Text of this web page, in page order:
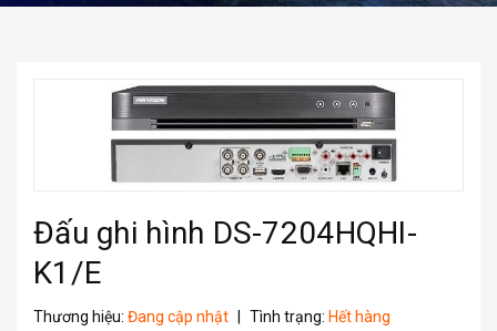
Đấu ghi hình DS-7204HQHI-
K1/E
Thương hiệu: Đang cập nhật Tình trạng: Hết hàng